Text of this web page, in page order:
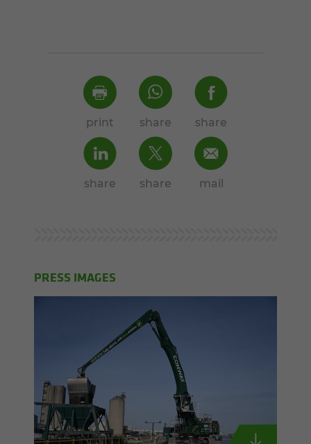
print share share
share share mail
PRESS IMAGES